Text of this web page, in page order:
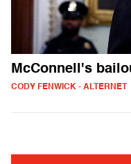
McConnell's
CODY FENWICK - ALTERNET